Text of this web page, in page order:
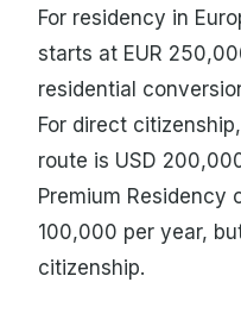
For residency in
starts at EUR
residential
For direct
route is USD
Premium Residency
100,000 per year,
citizenship.